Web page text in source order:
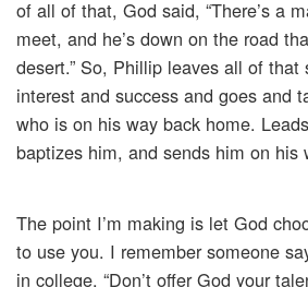
of all of that, God said, “There’s a
meet, and he’s down on the road
desert.” So, Phillip leaves all of that
interest and success and goes and
who is on his way back home.
baptizes him, and sends him on his
The point I’m making is let God
to use you. I remember someone
in college, “Don’t offer God your